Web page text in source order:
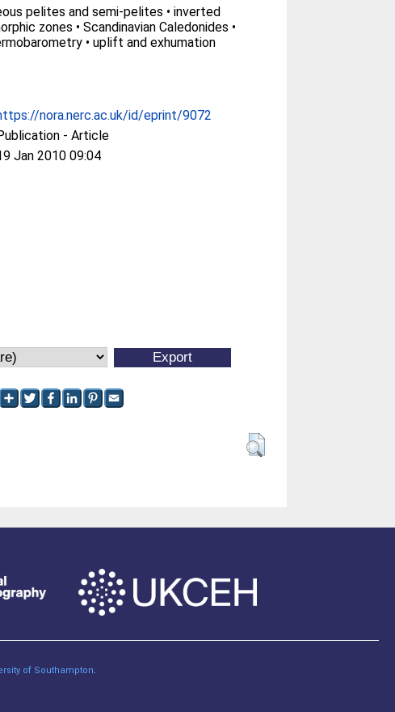
pelites and semi-pelites • inverted
zones • Scandinavian Caledonides •
• uplift and exhumation
nora.nerc.ac.uk/id/eprint/9072
- Article
Jan 2010 09:04
of Southampton.